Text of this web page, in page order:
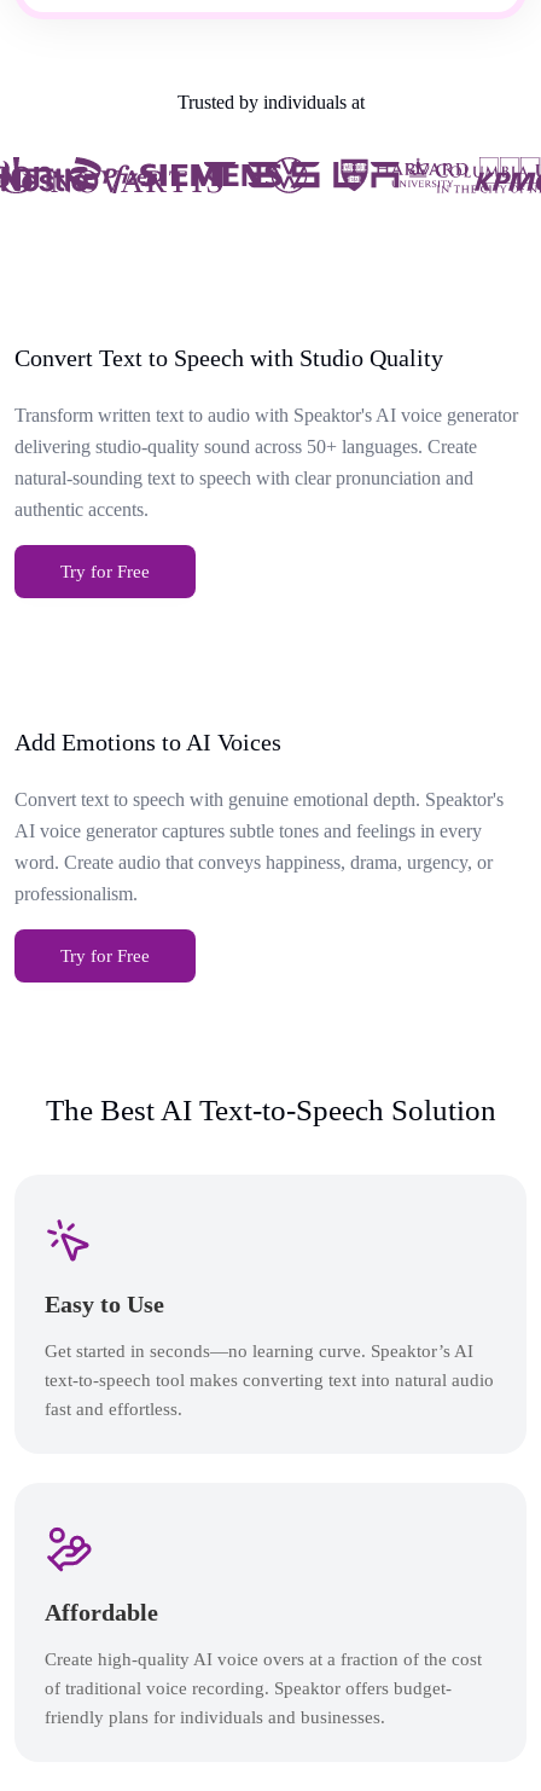
Trusted by individuals at
Convert Text to Speech with Studio Quality
Transform written text to audio with Speaktor's AI voice generator
delivering studio-quality sound across 50+ languages. Create
natural-sounding text to speech with clear pronunciation and
authentic accents.
Try for Free
Add Emotions to AI Voices
Convert text to speech with genuine emotional depth. Speaktor's
AI voice generator captures subtle tones and feelings in every
word. Create audio that conveys happiness, drama, urgency, or
professionalism.
Try for Free
The Best AI Text-to-Speech Solution
Easy to Use
Get started in seconds—no learning curve. Speaktor’s AI
text-to-speech tool makes converting text into natural audio
fast and effortless.
Affordable
Create high-quality AI voice overs at a fraction of the cost
of traditional voice recording. Speaktor offers budget-
friendly plans for individuals and businesses.